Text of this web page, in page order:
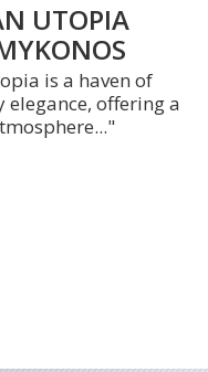
UTOPIA
is a haven of
offering a